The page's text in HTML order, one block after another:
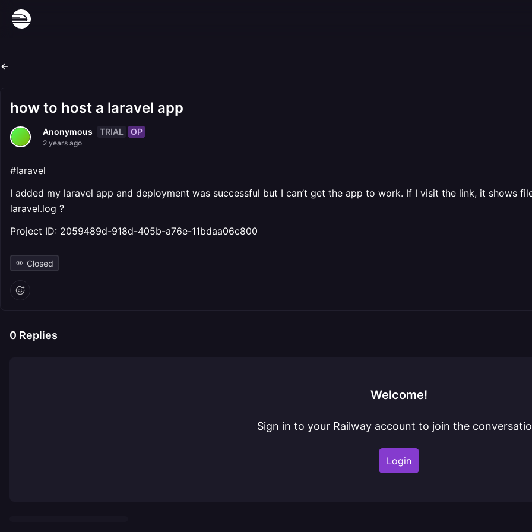
how to host a laravel app
Anonymous TRIAL OP
2 years ago
#laravel
I added my laravel app and deployment was successful but I can’t get the app to work. If I visit the link, it shows
laravel.log ?
Project ID: 2059489d-918d-405b-a76e-11bdaa06c800
Closed
0 Replies
Welcome!
Sign in to your Railway account to join the
Login